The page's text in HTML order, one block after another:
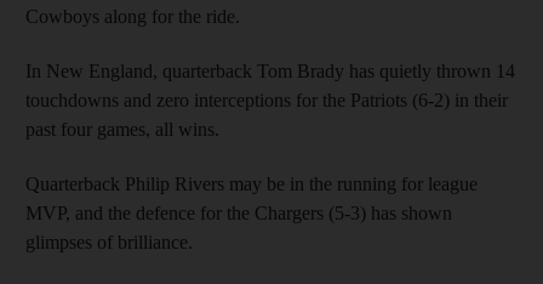
Cowboys along for the ride.
In New England, quarterback Tom Brady has quietly thrown 14
touchdowns and zero interceptions for the Patriots (6-2) in their
past four games, all wins.
Quarterback Philip Rivers may be in the running for league
MVP, and the defence for the Chargers (5-3) has shown
glimpses of brilliance.